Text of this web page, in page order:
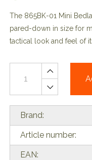
The 865BK-01 Mini
pared-down in size for
tactical look and feel of
Brand:
Article number:
EAN: